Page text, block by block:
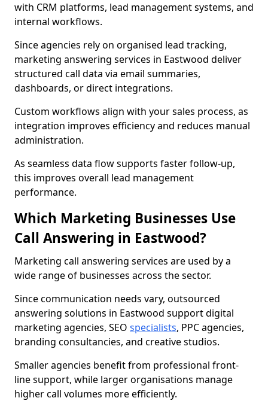
with CRM platforms, lead management systems, and
internal workflows.
Since agencies rely on organised lead tracking,
marketing answering services in Eastwood deliver
structured call data via email summaries,
dashboards, or direct integrations.
Custom workflows align with your sales process, as
integration improves efficiency and reduces manual
administration.
As seamless data flow supports faster follow-up,
this improves overall lead management
performance.
Which Marketing Businesses Use
Call Answering in Eastwood?
Marketing call answering services are used by a
wide range of businesses across the sector.
Since communication needs vary, outsourced
answering solutions in Eastwood support digital
marketing agencies, SEO specialists, PPC agencies,
branding consultancies, and creative studios.
Smaller agencies benefit from professional front-
line support, while larger organisations manage
higher call volumes more efficiently.